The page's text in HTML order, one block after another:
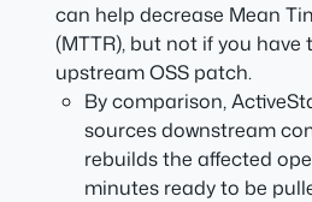
can help decrease Mean
(MTTR), but not if you have
upstream OSS patch.
By comparison,
sources downstream
rebuilds the affected
minutes ready to be